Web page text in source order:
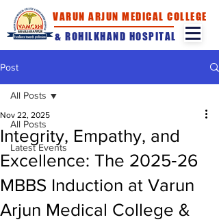
VARUN ARJUN MEDICAL COLLEGE
& ROHILKHAND HOSPITAL
Post
All Posts
Latest Events
All Posts
Integrity, Empathy, and
Excellence: The 2025‑26
MBBS Induction at Varun
Arjun Medical College &
Nov 22, 2025